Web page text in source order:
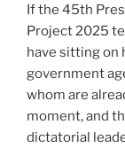
If the 45th
Project 2025
have sitting on
government
whom are
moment, and
dictatorial